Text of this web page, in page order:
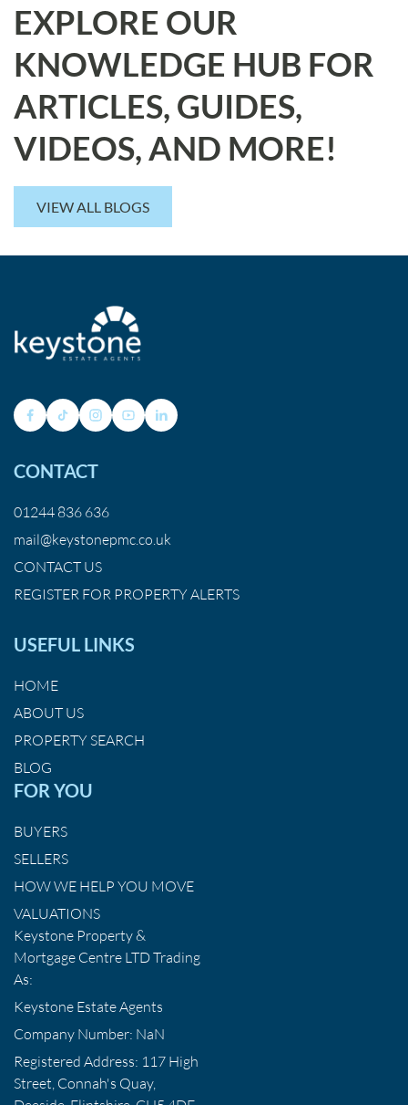
EXPLORE OUR
KNOWLEDGE HUB FOR
ARTICLES, GUIDES,
VIDEOS, AND MORE!
VIEW ALL BLOGS
CONTACT
01244 836 636
mail@keystonepmc.co.uk
CONTACT US
REGISTER FOR PROPERTY ALERTS
USEFUL LINKS
HOME
ABOUT US
PROPERTY SEARCH
BLOG
FOR YOU
BUYERS
SELLERS
HOW WE HELP YOU MOVE
VALUATIONS
Keystone Property &
Mortgage Centre LTD Trading
As:
Keystone Estate Agents
Company Number: NaN
Registered Address: 117 High
Street, Connah's Quay,